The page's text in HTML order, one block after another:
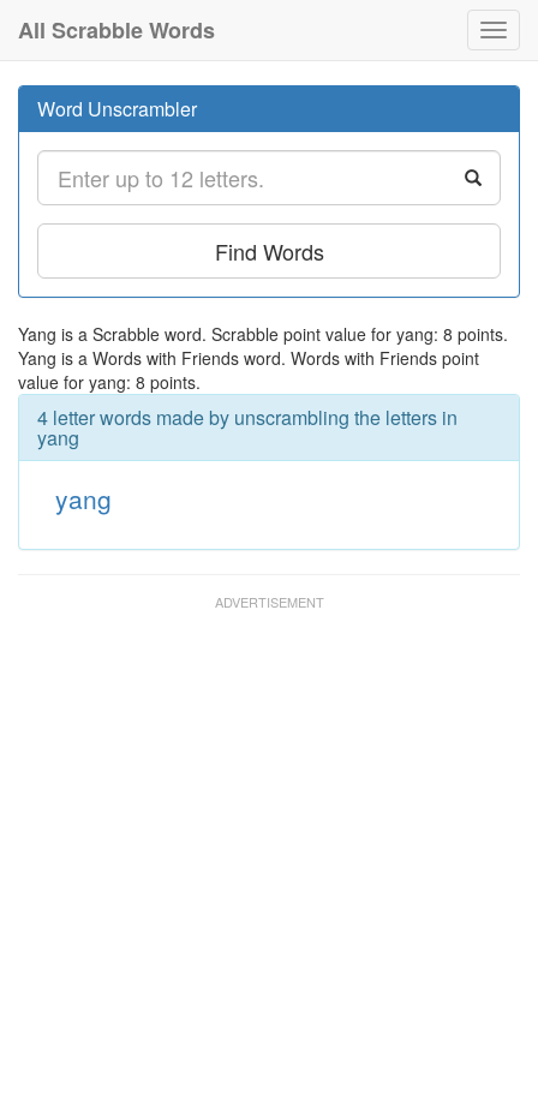
All Scrabble Words
Word Unscrambler
Find Words
Yang is a Scrabble word. Scrabble point value for yang: 8 points.
Yang is a Words with Friends word. Words with Friends point
value for yang: 8 points.
4 letter words made by unscrambling the letters in
yang
yang